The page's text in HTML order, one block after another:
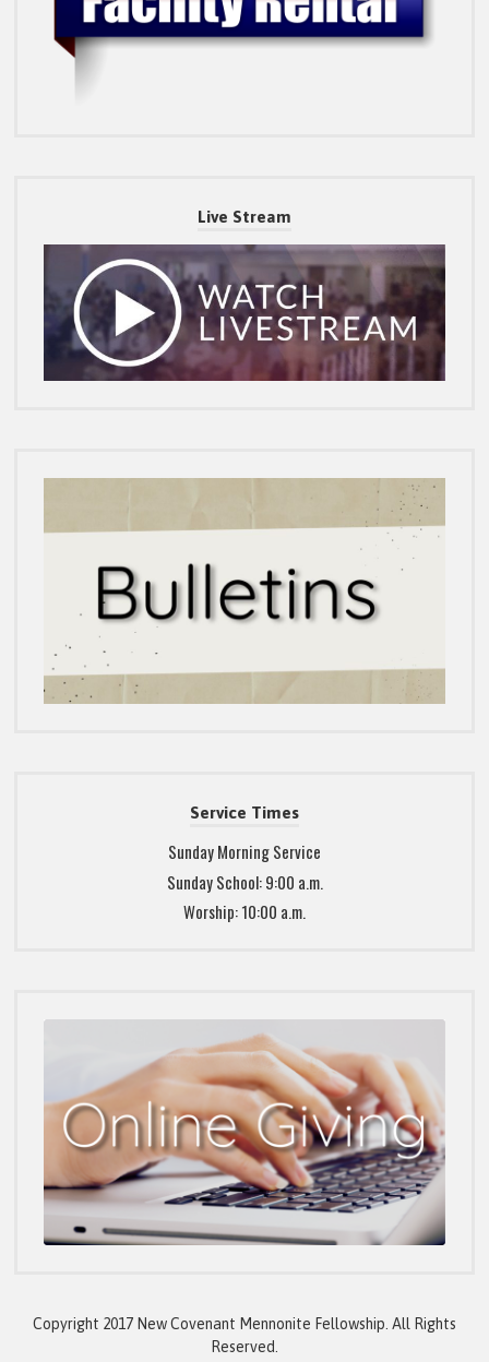
Live Stream
Service Times
Sunday Morning Service
Sunday School: 9:00 a.m.
Worship: 10:00 a.m.
Copyright 2017 New Covenant Mennonite Fellowship. All Rights
Reserved.